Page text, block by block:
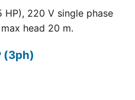
HP), 220 V single phase
head 20 m.
(3ph)